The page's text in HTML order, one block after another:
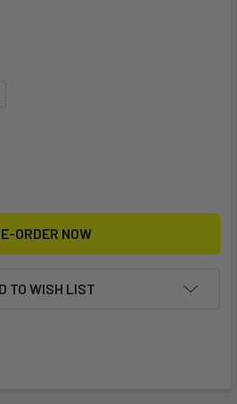
MIRAGE ADVENTURE ISLAND
QUANTITY OF MIRAGE ADVENTURE
TO WISH LIST